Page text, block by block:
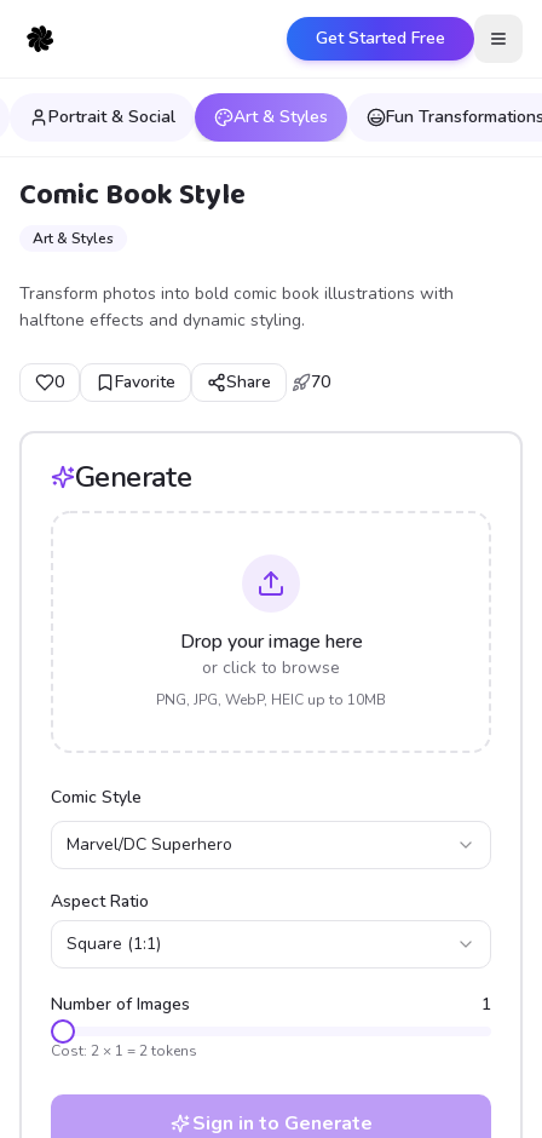
Get Started Free
Portrait & Social Art & Styles Fun
Comic Book Style
Art & Styles
Transform photos into bold comic book illustrations with
halftone effects and dynamic styling.
0 Favorite Share 70
Generate
Drop your image here
or click to browse
PNG, JPG, WebP, HEIC up to 10MB
Comic Style
Marvel/DC Superhero
Aspect Ratio
Square (1:1)
Number of Images 1
Cost: 2 × 1 = 2tokens
Sign in to Generate